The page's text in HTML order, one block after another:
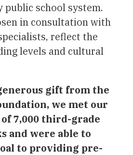
public school system.
in consultation with
reflect the
levels and cultural
gift from the
we met our
7,000 third-grade
and were able to
to providing pre-